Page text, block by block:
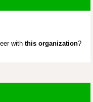
with this organization?